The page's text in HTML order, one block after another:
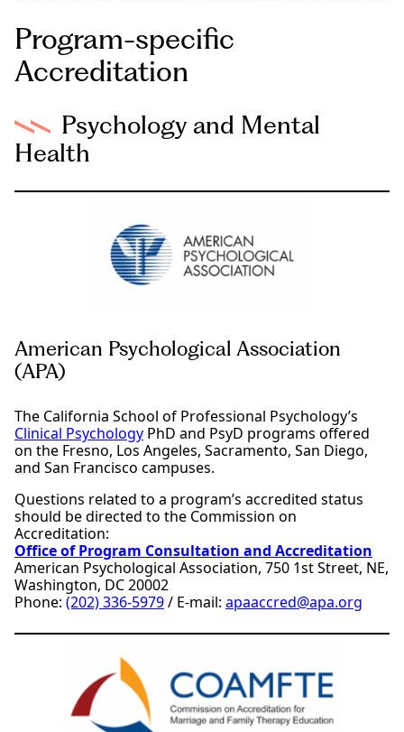
Program-specific
Accreditation
Psychology and Mental
Health
American Psychological Association
(APA)
The California School of Professional Psychology’s
Clinical Psychology PhD and PsyD programs offered
on the Fresno, Los Angeles, Sacramento, San Diego,
and San Francisco campuses.
Questions related to a program’s accredited status
should be directed to the Commission on
Accreditation:
Office of Program Consultation and Accreditation
American Psychological Association, 750 1st Street, NE,
Washington, DC 20002
Phone: (202) 336-5979/ E-mail: apaaccred@apa.org